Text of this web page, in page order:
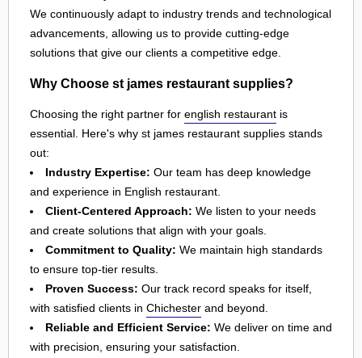
We continuously adapt to industry trends and technological
advancements, allowing us to provide cutting-edge
solutions that give our clients a competitive edge.
Why Choose st james restaurant supplies?
Choosing the right partner for english restaurant is
essential. Here's why st james restaurant supplies stands
out:
Industry Expertise: Our team has deep knowledge
and experience in English restaurant.
Client-Centered Approach: We listen to your needs
and create solutions that align with your goals.
Commitment to Quality: We maintain high standards
to ensure top-tier results.
Proven Success: Our track record speaks for itself,
with satisfied clients in Chichester and beyond.
Reliable and Efficient Service: We deliver on time and
with precision, ensuring your satisfaction.